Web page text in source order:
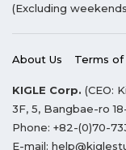
(Excluding
About Us Terms of
KIGLE Corp. (CEO:
3F, 5, Bangbae-ro
Phone: +82-(0)70-
E-mail: